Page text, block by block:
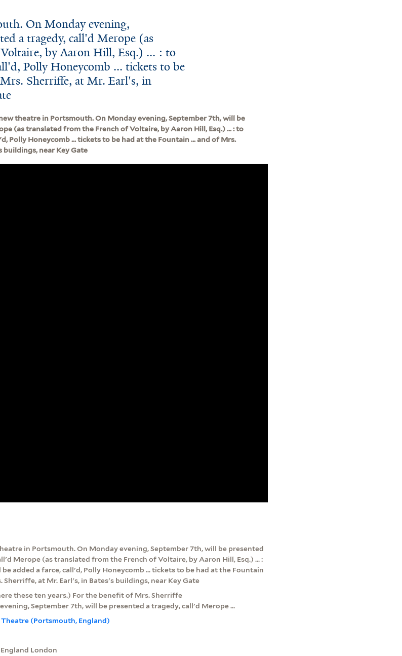
On Monday evening,
a tragedy, call'd Merope (as
by Aaron Hill, Esq.) ... : to
Polly Honeycomb ... tickets to be
Sherriffe, at Mr. Earl's, in
theatre in Portsmouth. On Monday evening, September 7th, will be
(as translated from the French of Voltaire, by Aaron Hill, Esq.) ... : to
Polly Honeycomb ... tickets to be had at the Fountain ... and of Mrs.
buildings, near Key Gate
in Portsmouth. On Monday evening, September 7th, will be presented
Merope (as translated from the French of Voltaire, by Aaron Hill, Esq.) ... :
added a farce, call'd, Polly Honeycomb ... tickets to be had at the Fountain
Sherriffe, at Mr. Earl's, in Bates's buildings, near Key Gate
these ten years.) For the benefit of Mrs. Sherriffe
September 7th, will be presented a tragedy, call'd Merope ...
(Portsmouth, England)
London